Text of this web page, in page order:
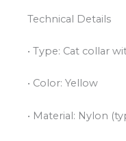
Technical Details
• Type: Cat collar
• Color: Yellow
• Material: Nylon